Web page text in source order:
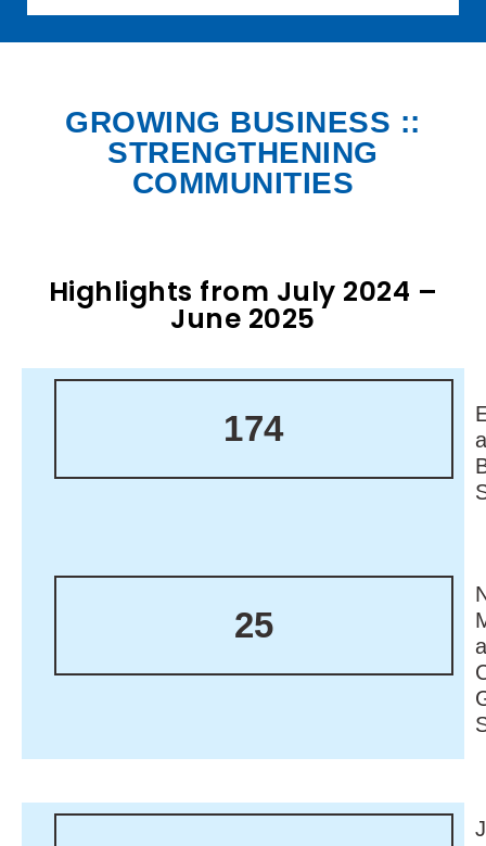
GROWING BUSINESS ::
STRENGTHENING
COMMUNITIES
Highlights from July 2024 –
June 2025
174
25